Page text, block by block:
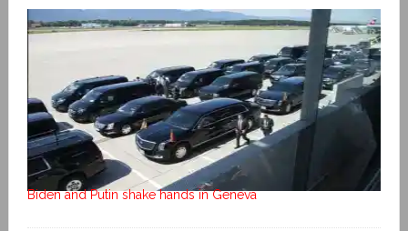
Biden and Putin shake hands in Geneva